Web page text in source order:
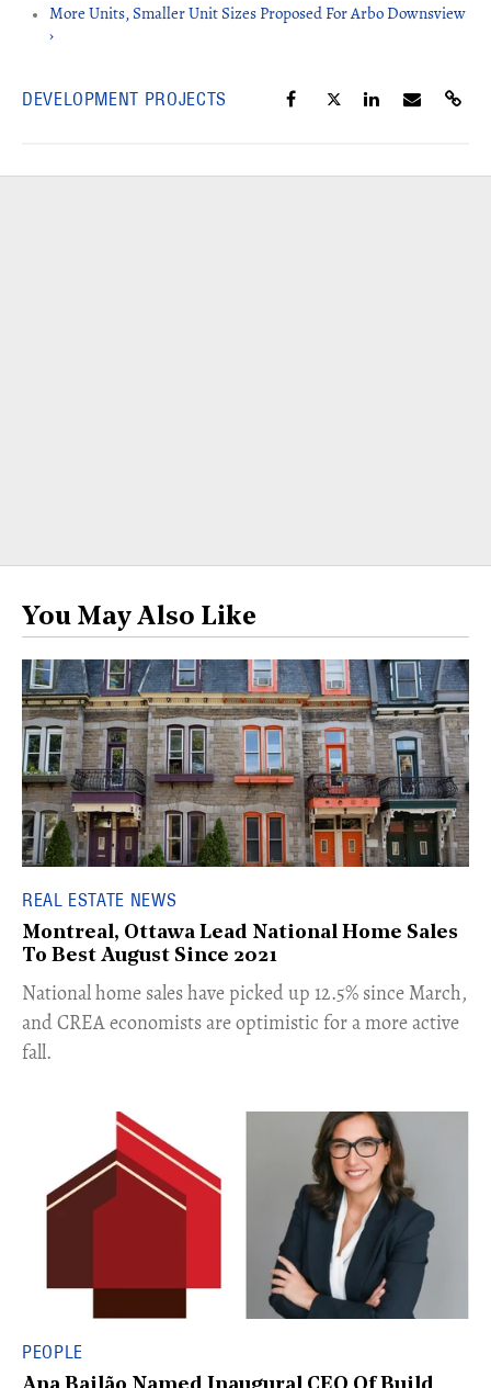
More Units, Smaller Unit Sizes Proposed For Arbo Downsview
›
DEVELOPMENT PROJECTS
You May Also Like
REAL ESTATE NEWS
Montreal, Ottawa Lead National Home Sales
To Best August Since 2021
​National home sales have picked up 12.5% since March,
and CREA economists are optimistic for a more active
fall.
PEOPLE